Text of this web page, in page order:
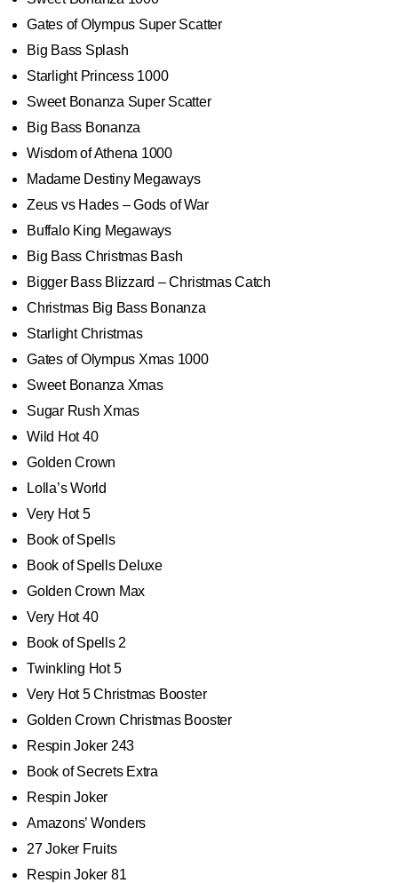
Gates of Olympus Super Scatter
Big Bass Splash
Starlight Princess 1000
Sweet Bonanza Super Scatter
Big Bass Bonanza
Wisdom of Athena 1000
Madame Destiny Megaways
Zeus vs Hades – Gods of War
Buffalo King Megaways
Big Bass Christmas Bash
Bigger Bass Blizzard – Christmas Catch
Christmas Big Bass Bonanza
Starlight Christmas
Gates of Olympus Xmas 1000
Sweet Bonanza Xmas
Sugar Rush Xmas
Wild Hot 40
Golden Crown
Lolla’s World
Very Hot 5
Book of Spells
Book of Spells Deluxe
Golden Crown Max
Very Hot 40
Book of Spells 2
Twinkling Hot 5
Very Hot 5 Christmas Booster
Golden Crown Christmas Booster
Respin Joker 243
Book of Secrets Extra
Respin Joker
Amazons’ Wonders
27 Joker Fruits
Respin Joker 81